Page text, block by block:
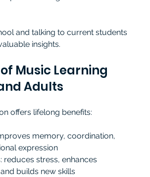
and talking to current students
insights.
Music Learning
Adults
offers lifelong benefits:
memory, coordination,
expression
reduces stress, enhances
builds new skills